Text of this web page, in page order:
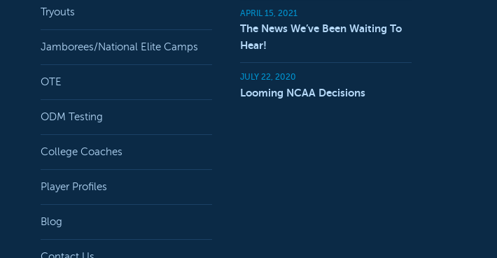
Tryouts
Jamborees/National Elite Camps
OTE
ODM Testing
College Coaches
Player Profiles
Blog
APRIL 15, 2021
The News We’ve Been Waiting To
Hear!
JULY 22, 2020
Looming NCAA Decisions